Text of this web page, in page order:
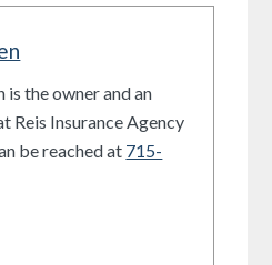
is the owner and an
Reis Insurance Agency
be reached at 715-